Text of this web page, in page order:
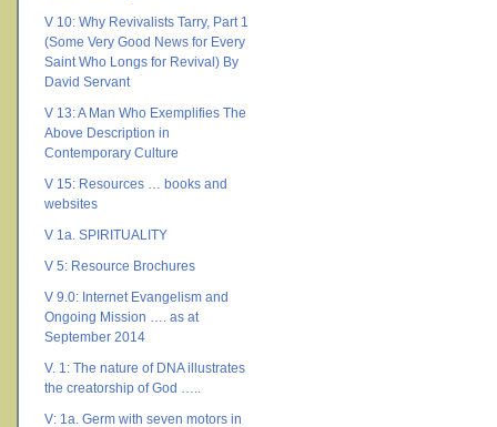
V 10: Why Revivalists Tarry, Part 1
(Some Very Good News for Every
Saint Who Longs for Revival) By
David Servant
V 13: A Man Who Exemplifies The
Above Description in
Contemporary Culture
V 15: Resources … books and
websites
V 1a. SPIRITUALITY
V 5: Resource Brochures
V 9.0: Internet Evangelism and
Ongoing Mission …. as at
September 2014
V. 1: The nature of DNA illustrates
the creatorship of God …..
V: 1a. Germ with seven motors in